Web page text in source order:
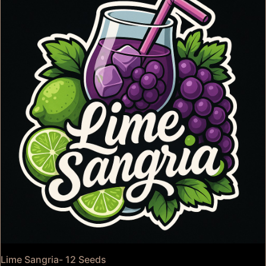
Lime Sangria- 12 Seeds